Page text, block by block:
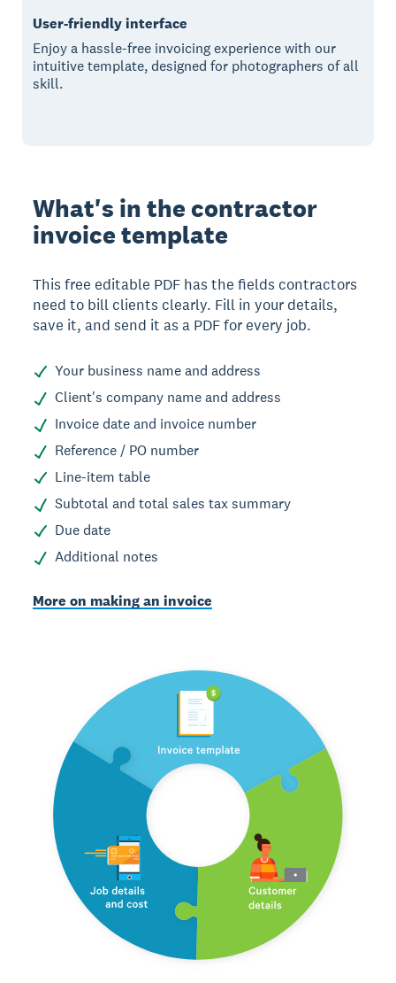
User-friendly interface
Enjoy a hassle-free invoicing experience with our
intuitive template, designed for photographers of all
skill.
What's in the contractor
invoice template
This free editable PDF has the fields contractors
need to bill clients clearly. Fill in your details,
save it, and send it as a PDF for every job.
Your business name and address
Client's company name and address
Invoice date and invoice number
Reference / PO number
Line-item table
Subtotal and total sales tax summary
Due date
Additional notes
More on making an invoice